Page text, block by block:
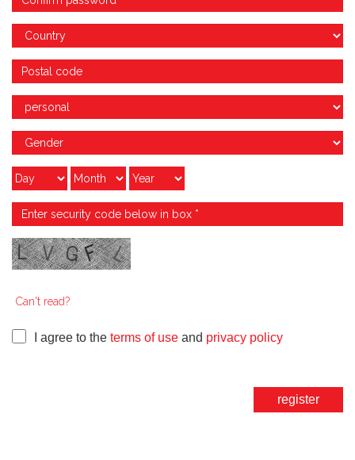
Can't read?
I agree to the terms of use and privacy policy
register